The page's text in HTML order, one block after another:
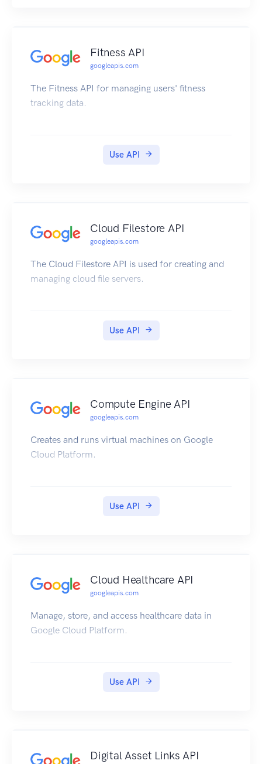
Fitness API
googleapis.com
The Fitness API for managing users' fitness
tracking data.
Use API
Cloud Filestore API
googleapis.com
The Cloud Filestore API is used for creating and
managing cloud file servers.
Use API
Compute Engine API
googleapis.com
Creates and runs virtual machines on Google
Cloud Platform.
Use API
Cloud Healthcare API
googleapis.com
Manage, store, and access healthcare data in
Google Cloud Platform.
Use API
Digital Asset Links API